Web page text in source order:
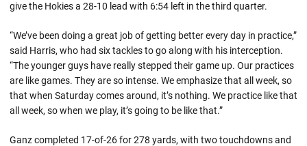
give the Hokies a 28-10 lead with 6:54 left in the third quarter.
“We’ve been doing a great job of getting better every day in practice,”
said Harris, who had six tackles to go along with his interception.
“The younger guys have really stepped their game up. Our practices
are like games. They are so intense. We emphasize that all week, so
that when Saturday comes around, it’s nothing. We practice like that
all week, so when we play, it’s going to be like that.”
Ganz completed 17-of-26 for 278 yards, with two touchdowns and